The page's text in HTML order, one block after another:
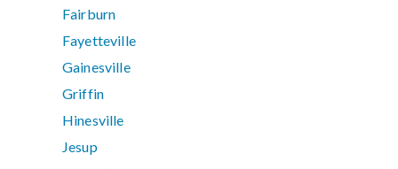
Fairburn
Fayetteville
Gainesville
Griffin
Hinesville
Jesup